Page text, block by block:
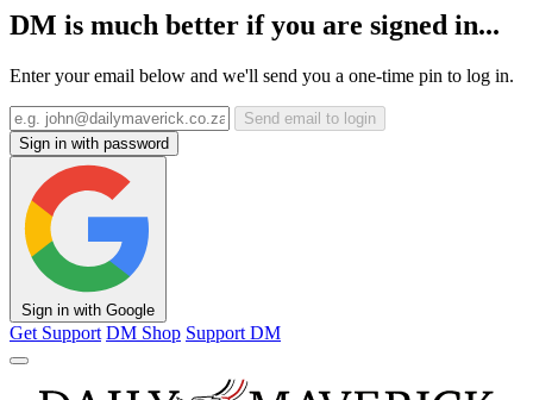
DM is much better if you are signed in...
Enter your email below and we'll send you a one-time pin to log in.
Send email to login
Sign in with password
Sign in with Google
Get Support DM Shop Support DM